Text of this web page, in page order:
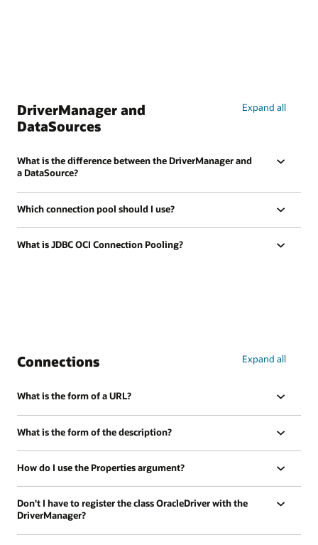
DriverManager and
DataSources
Expand all
What is the difference between the DriverManager and
a DataSource?
Which connection pool should I use?
What is JDBC OCI Connection Pooling?
Connections Expand all
What is the form of a URL?
What is the form of the description?
How do I use the Properties argument?
Don't I have to register the class OracleDriver with the
DriverManager?